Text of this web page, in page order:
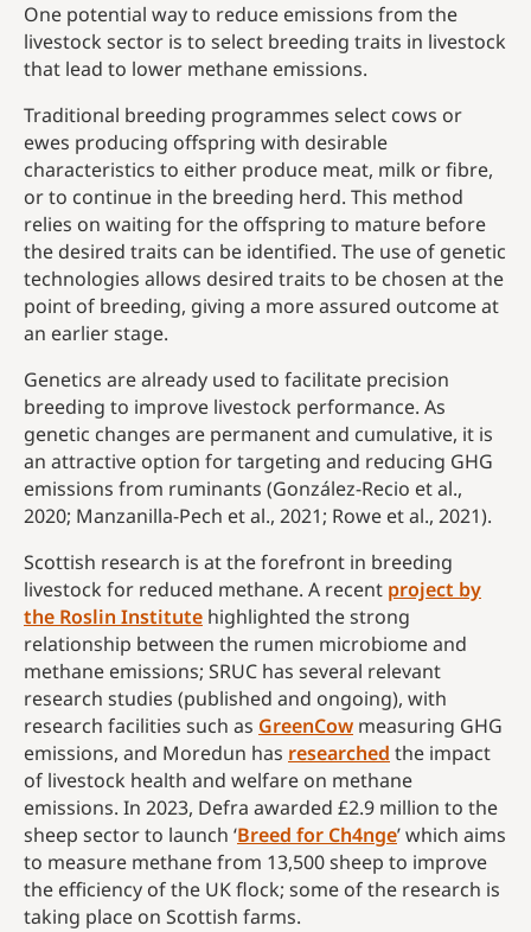
One potential way to reduce emissions from the
livestock sector is to select breeding traits in livestock
that lead to lower methane emissions.
Traditional breeding programmes select cows or
ewes producing offspring with desirable
characteristics to either produce meat, milk or fibre,
or to continue in the breeding herd. This method
relies on waiting for the offspring to mature before
the desired traits can be identified. The use of genetic
technologies allows desired traits to be chosen at the
point of breeding, giving a more assured outcome at
an earlier stage.
Genetics are already used to facilitate precision
breeding to improve livestock performance. As
genetic changes are permanent and cumulative, it is
an attractive option for targeting and reducing GHG
emissions from ruminants (González-Recio et al.,
2020; Manzanilla-Pech et al., 2021; Rowe et al., 2021).
Scottish research is at the forefront in breeding
livestock for reduced methane. A recent project by
the Roslin Institute highlighted the strong
relationship between the rumen microbiome and
methane emissions; SRUC has several relevant
research studies (published and ongoing), with
research facilities such as GreenCow measuring GHG
emissions, and Moredun has researched the impact
of livestock health and welfare on methane
emissions. In 2023, Defra awarded £2.9 million to the
sheep sector to launch ‘Breed for Ch4nge’ which aims
to measure methane from 13,500 sheep to improve
the efficiency of the UK flock; some of the research is
taking place on Scottish farms.